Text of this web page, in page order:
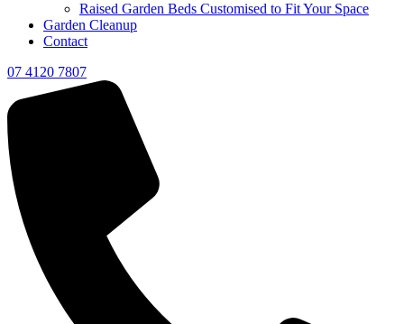
Raised Garden Beds Customised to Fit Your Space
Garden Cleanup
Contact
07 4120 7807